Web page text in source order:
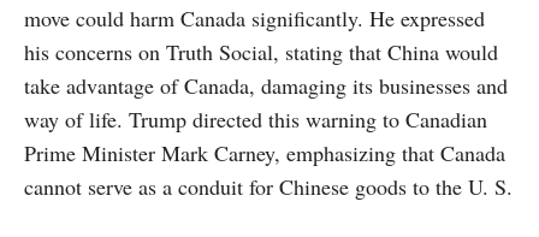
move could harm Canada significantly. He expressed
his concerns on Truth Social, stating that China would
take advantage of Canada, damaging its businesses and
way of life. Trump directed this warning to Canadian
Prime Minister Mark Carney, emphasizing that Canada
cannot serve as a conduit for Chinese goods to the U. S.